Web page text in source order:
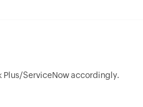
ServiceNow accordingly.